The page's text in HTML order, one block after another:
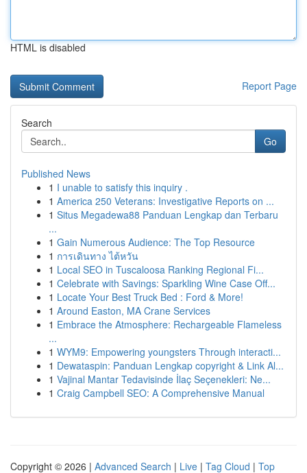
HTML is disabled
Report Page
Search
Go
Published News
1 I unable to satisfy this inquiry .
1 America 250 Veterans: Investigative Reports on ...
1 Situs Megadewa88 Panduan Lengkap dan Terbaru
...
1 Gain Numerous Audience: The Top Resource
1 การเดินทาง ไต้หวัน
1 Local SEO in Tuscaloosa Ranking Regional Fi...
1 Celebrate with Savings: Sparkling Wine Case Off...
1 Locate Your Best Truck Bed : Ford & More!
1 Around Easton, MA Crane Services
1 Embrace the Atmosphere: Rechargeable Flameless
...
1 WYM9: Empowering youngsters Through interacti...
1 Dewataspin: Panduan Lengkap copyright & Link Al...
1 Vajinal Mantar Tedavisinde İlaç Seçenekleri: Ne...
1 Craig Campbell SEO: A Comprehensive Manual
Copyright © 2026 | Advanced Search | Live | Tag Cloud | Top